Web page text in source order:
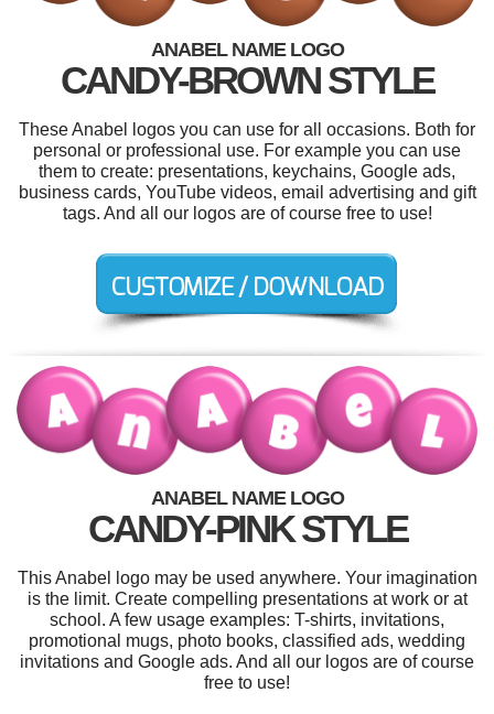
ANABEL NAME LOGO
CANDY-BROWN STYLE
These Anabel logos you can use for all occasions. Both for
personal or professional use. For example you can use
them to create: presentations, keychains, Google ads,
business cards, YouTube videos, email advertising and gift
tags. And all our logos are of course free to use!
ANABEL NAME LOGO
CANDY-PINK STYLE
This Anabel logo may be used anywhere. Your imagination
is the limit. Create compelling presentations at work or at
school. A few usage examples: T-shirts, invitations,
promotional mugs, photo books, classified ads, wedding
invitations and Google ads. And all our logos are of course
free to use!